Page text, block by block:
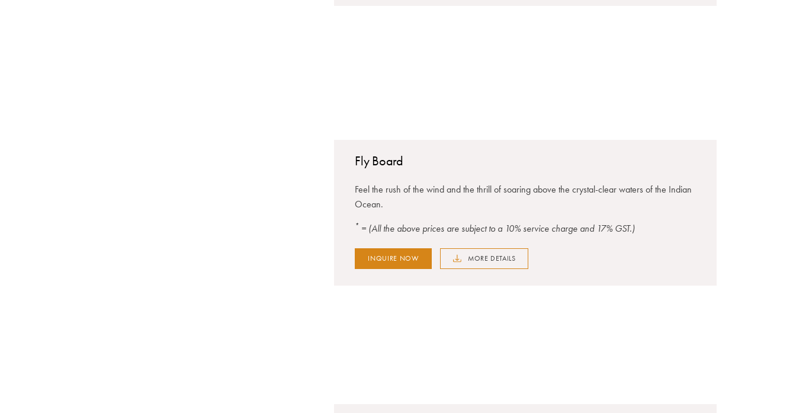
Fly Board
Feel the rush of the wind and the thrill of soaring above the crystal-clear waters of the Indian
Ocean.
* = (All the above prices are subject to a 10% service charge and 17% GST.)
INQUIRE NOW MORE DETAILS